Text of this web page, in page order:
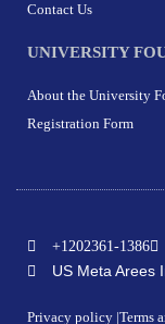
Contact Us
UNIVERSITY
About the University
Registration Form
+1202361-1386
US Meta Arees
Privacy policy |Terms